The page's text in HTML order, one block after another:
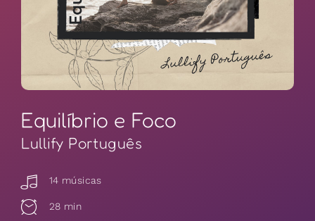
Equilíbrio e Foco
Lullify Português
14 músicas
28 min